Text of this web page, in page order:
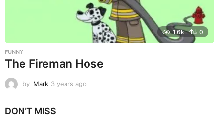
1.6k 0
FUNNY
The Fireman Hose
by Mark 3 years ago
DON'T MISS